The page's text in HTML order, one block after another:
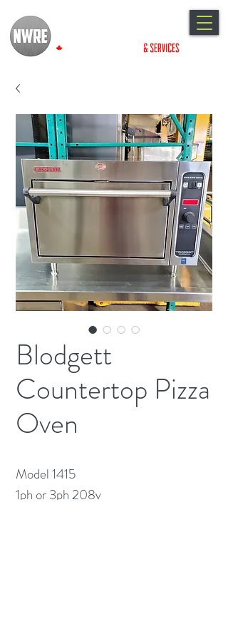
Blodgett
Countertop Pizza
Oven
Model 1415
1ph or 3ph 208v